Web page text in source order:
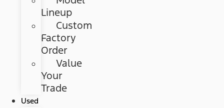
Lineup
Custom
Factory
Order
Value
Your
Trade
Used